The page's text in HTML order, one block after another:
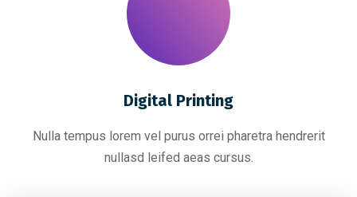
Digital Printing
Nulla tempus lorem vel purus orrei pharetra hendrerit
nullasd leifed aeas cursus.